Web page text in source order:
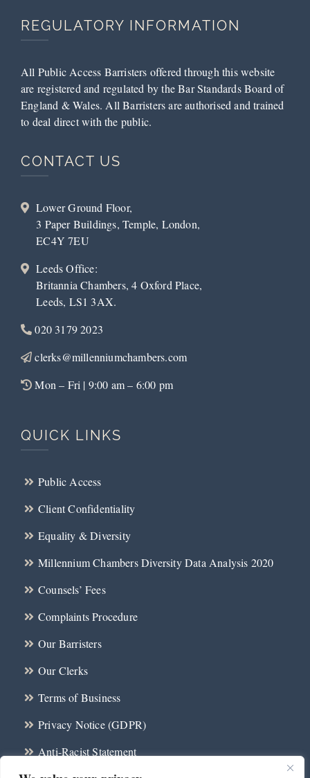
REGULATORY INFORMATION
All Public Access Barristers offered through this website
are registered and regulated by the Bar Standards Board of
England & Wales. All Barristers are authorised and trained
to deal direct with the public.
CONTACT US
Lower Ground Floor,
3 Paper Buildings, Temple, London,
EC4Y 7EU
Leeds Office:
Britannia Chambers, 4 Oxford Place,
Leeds, LS1 3AX.
020 3179 2023
clerks@millenniumchambers.com
Mon – Fri | 9:00 am – 6:00 pm
QUICK LINKS
Public Access
Client Confidentiality
Equality & Diversity
Millennium Chambers Diversity Data Analysis 2020
Counsels’ Fees
Complaints Procedure
Our Barristers
Our Clerks
Terms of Business
Privacy Notice (GDPR)
Anti-Racist Statement